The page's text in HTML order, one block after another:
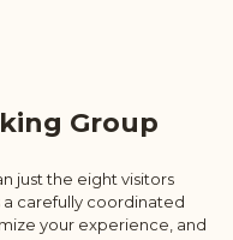
Group
just the eight visitors
carefully coordinated
your experience, and